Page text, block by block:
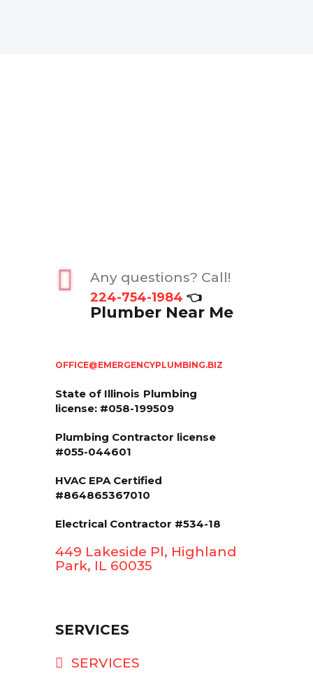
Any questions? Call!
224-754-1984 👈
Plumber Near Me
OFFICE@EMERGENCYPLUMBING.BIZ
State of Illinois Plumbing
license: #058-199509
Plumbing Contractor license
#055-044601
HVAC EPA Сertified
#864865367010
Electrical Contractor #534-18
449 Lakeside Pl, Highland
Park, IL 60035
SERVICES
SERVICES